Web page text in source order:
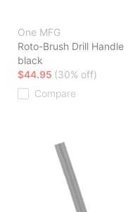
One MFG
Roto-Brush Drill Handle
black
$44.95 (30% off)
Compare